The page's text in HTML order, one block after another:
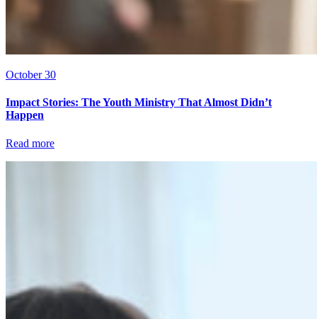
October 30
Impact Stories: The Youth Ministry That Almost Didn’t
Happen
Read more